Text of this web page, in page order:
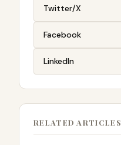
Twitter/X
Facebook
LinkedIn
RELATED ARTICLES